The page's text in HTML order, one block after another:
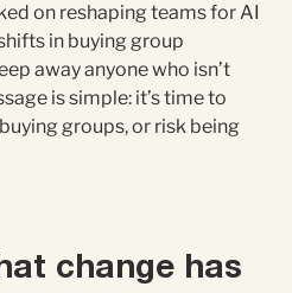
on reshaping teams for AI
in buying group
away anyone who isn’t
is simple: it’s time to
groups, or risk being
change has